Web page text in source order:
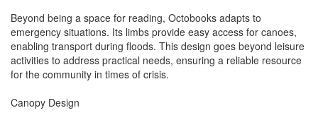
Beyond being a space for reading, Octobooks adapts to
emergency situations. Its limbs provide easy access for canoes,
enabling transport during floods. This design goes beyond leisure
activities to address practical needs, ensuring a reliable resource
for the community in times of crisis.
Canopy Design